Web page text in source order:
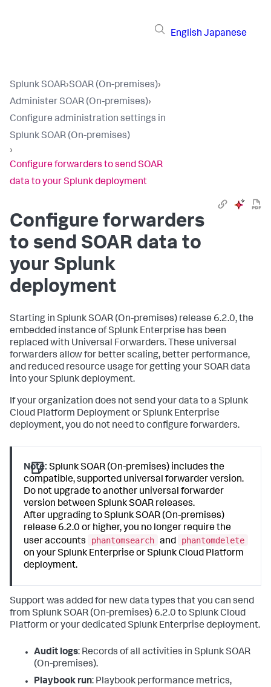
English Japanese
Splunk SOAR›SOAR (On-premises)›
Administer SOAR (On-premises)›
Configure administration settings in
Splunk SOAR (On-premises)
›
Configure forwarders to send SOAR
data to your Splunk deployment
Configure forwarders
to send SOAR data to
your Splunk
deployment
Starting in Splunk SOAR (On-premises) release 6.2.0, the
embedded instance of Splunk Enterprise has been
replaced with Universal Forwarders. These universal
forwarders allow for better scaling, better performance,
and reduced resource usage for getting your SOAR data
into your Splunk deployment.
If your organization does not send your data to a Splunk
Cloud Platform Deployment or Splunk Enterprise
deployment, you do not need to configure forwarders.
Note: Splunk SOAR (On-premises) includes the
compatible, supported universal forwarder version.
Do not upgrade to another universal forwarder
version between Splunk SOAR releases.
After upgrading to Splunk SOAR (On-premises)
release 6.2.0 or higher, you no longer require the
user accounts
phantomsearch and
phantomdelete
on your Splunk Enterprise or Splunk Cloud Platform
deployment.
Support was added for new data types that you can send
from Splunk SOAR (On-premises) 6.2.0 to Splunk Cloud
Platform or your dedicated Splunk Enterprise deployment.
Audit logs: Records of all activities in Splunk SOAR
(On-premises).
Playbook run: Playbook performance metrics,